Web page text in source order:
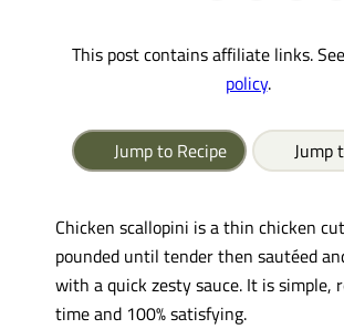
This post contains affiliate links. See
policy.
Jump to Recipe Jump
Chicken scallopini is a thin chicken
pounded until tender then sautéed
with a quick zesty sauce. It is simple,
time and 100% satisfying.